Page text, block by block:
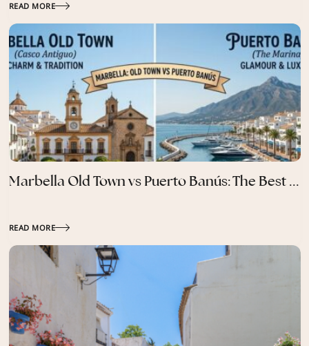
READ MORE
Marbella Old Town vs Puerto Banús: The Best ...
READ MORE